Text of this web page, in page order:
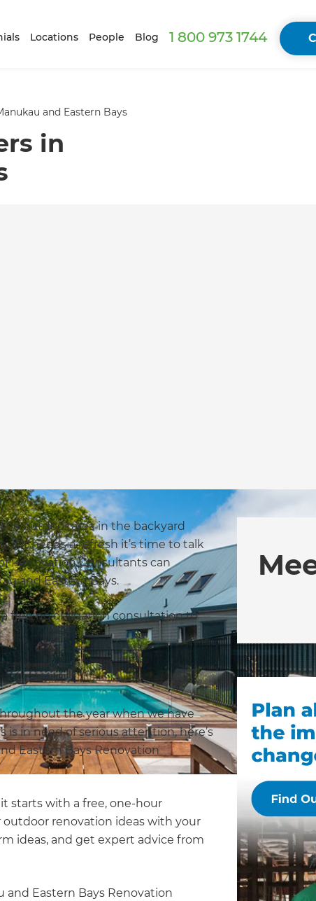
Locations People Blog 1 800 973 1744
and Eastern Bays
in
outdoor area in the backyard
if it needs a refresh it’s time to talk
Renovation Consultants can
and Eastern Bays.
free no obligation consultation to
the year when we have
in need of serious attention, here’s
Eastern Bays Renovation
starts with a free, one-hour
renovation ideas with your
ideas, and get expert advice from
Eastern Bays Renovation